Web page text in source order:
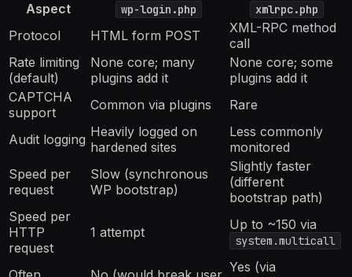
Aspect
wp-login.php xmlrpc.php
Protocol HTML form POST
XML-RPC method
call
Rate limiting
(default)
None core; many
plugins add it
None core; some
plugins add it
CAPTCHA
support
Common via plugins Rare
Audit logging Heavily logged on
hardened sites
Less commonly
monitored
Speed per
request
Slow (synchronous
WP bootstrap)
Slightly faster
(different
bootstrap path)
Speed per
HTTP
request
1 attempt Up to ~150 via
system.multicall
Yes (via